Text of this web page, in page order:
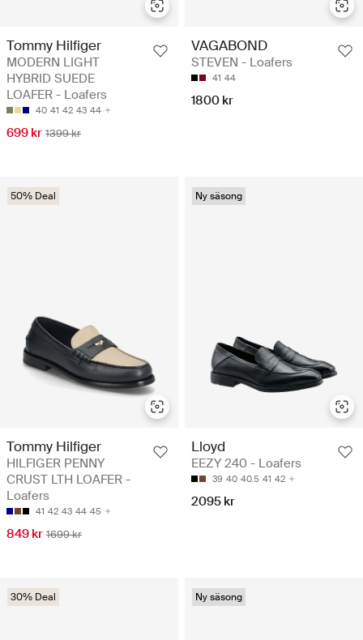
Tommy Hilfiger
MODERN LIGHT
HYBRID SUEDE
LOAFER - Loafers
40 41 42 43 44
699 kr 1399 kr
VAGABOND
STEVEN - Loafers
41 44
1800 kr
50% Deal
Tommy Hilfiger
HILFIGER PENNY
CRUST LTH LOAFER -
Loafers
41 42 43 44 45
849 kr 1699 kr
Ny säsong
Lloyd
EEZY 240 - Loafers
39 40 40.5 41 42
2095 kr
30% Deal Ny säsong